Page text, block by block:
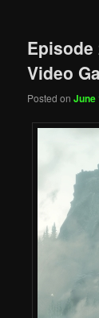
Episode
Video
Posted onJune